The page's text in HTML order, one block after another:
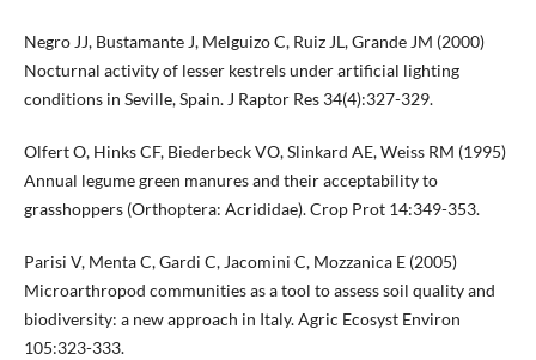
Negro JJ, Bustamante J, Melguizo C, Ruiz JL, Grande JM (2000)
Nocturnal activity of lesser kestrels under artificial lighting
conditions in Seville, Spain. J Raptor Res 34(4):327-329.
Olfert O, Hinks CF, Biederbeck VO, Slinkard AE, Weiss RM (1995)
Annual legume green manures and their acceptability to
grasshoppers (Orthoptera: Acrididae). Crop Prot 14:349-353.
Parisi V, Menta C, Gardi C, Jacomini C, Mozzanica E (2005)
Microarthropod communities as a tool to assess soil quality and
biodiversity: a new approach in Italy. Agric Ecosyst Environ
105:323-333.